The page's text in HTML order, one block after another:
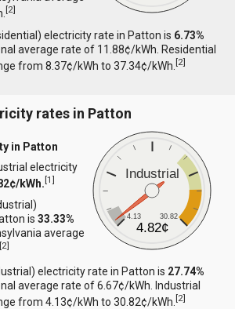
[2]
electricity rate in Patton is 6.73%
average rate of 11.88¢/kWh. Residential
from 8.37¢/kWh to 37.34¢/kWh.[2]
rates in Patton
Industrial
4.13 30.82
4.82¢
in Patton
electricity
kWh.[1]
is33.33%
average
[2]
electricity rate in Patton is 27.74%
average rate of 6.67¢/kWh. Industrial
from 4.13¢/kWh to 30.82¢/kWh.[2]